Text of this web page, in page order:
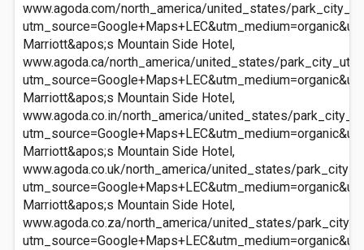
www.agoda.com/north_america/united_states/
Marriott&apos;s Mountain Side Hotel,
www.agoda.ca/north_america/united_states/park_city_ut/
Marriott&apos;s Mountain Side Hotel,
www.agoda.co.in/north_america/united_states/
Marriott&apos;s Mountain Side Hotel,
www.agoda.co.uk/north_america/united_states/
Marriott&apos;s Mountain Side Hotel,
www.agoda.co.za/north_america/united_states/